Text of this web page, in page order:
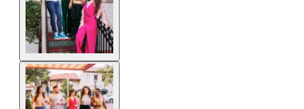
View larger image